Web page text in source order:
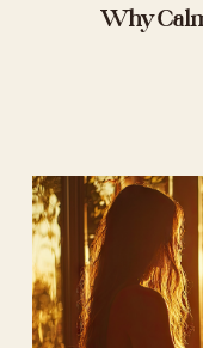
Why